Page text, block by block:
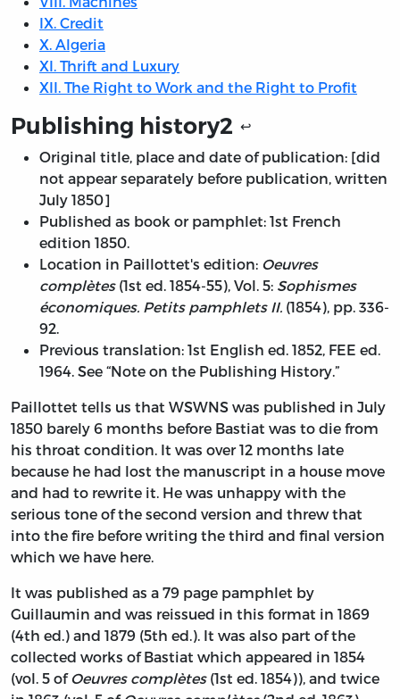
IX. Credit
X. Algeria
XI. Thrift and Luxury
XII. The Right to Work and the Right to Profit
Publishing history2 ↩
Original title, place and date of publication: [did
not appear separately before publication, written
July 1850]
Published as book or pamphlet: 1st French
edition 1850.
Location in Paillottet's edition: Oeuvres
complètes(1st ed. 1854-55), Vol. 5: Sophismes
économiques. Petits pamphlets II. (1854), pp. 336-
92.
Previous translation: 1st English ed. 1852, FEE ed.
1964. See “Note on the Publishing History.”
Paillottet tells us that WSWNS was published in July
1850 barely 6 months before Bastiat was to die from
his throat condition. It was over 12 months late
because he had lost the manuscript in a house move
and had to rewrite it. He was unhappy with the
serious tone of the second version and threw that
into the fire before writing the third and final version
which we have here.
It was published as a 79 page pamphlet by
Guillaumin and was reissued in this format in 1869
(4th ed.) and 1879 (5th ed.). It was also part of the
collected works of Bastiat which appeared in 1854
(vol. 5 ofOeuvres complètes(1st ed. 1854)), and twice